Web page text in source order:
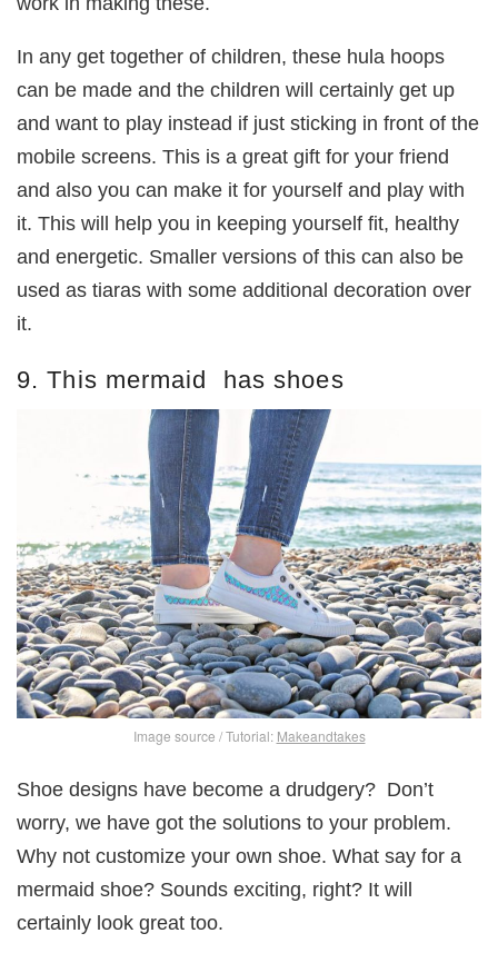
In any get together of children, these hula hoops
can be made and the children will certainly get up
and want to play instead if just sticking in front of the
mobile screens. This is a great gift for your friend
and also you can make it for yourself and play with
it. This will help you in keeping yourself fit, healthy
and energetic. Smaller versions of this can also be
used as tiaras with some additional decoration over
it.
9. This mermaid has shoes
Image source / Tutorial: Makeandtakes
Shoe designs have become a drudgery? Don’t
worry, we have got the solutions to your problem.
Why not customize your own shoe. What say for a
mermaid shoe? Sounds exciting, right? It will
certainly look great too.